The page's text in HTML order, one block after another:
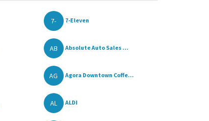
7- 7-Eleven
AB Absolute Auto Sales ...
AG Agora Downtown Coffe...
AL ALDI